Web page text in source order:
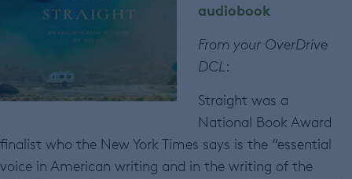
audiobook
From your OverDrive
DCL :
Straight was a
National Book Award
finalist who the New York Times says is the “essential
voice in American writing and in the writing of the